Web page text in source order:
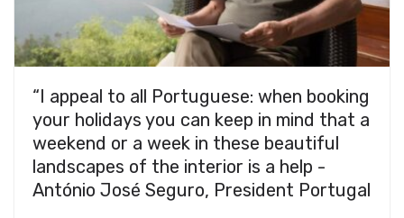
“I appeal to all Portuguese: when booking
your holidays you can keep in mind that a
weekend or a week in these beautiful
landscapes of the interior is a help -
António José Seguro, President Portugal